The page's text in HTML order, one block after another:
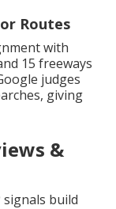
Routes
with
15 freeways
judges
giving
&
build